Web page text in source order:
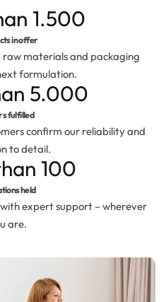
1.500
in offer
raw materials and packaging
formulation.
5.000
fulfilled
confirm our reliability and
to detail.
100
held
expert support – wherever
are.